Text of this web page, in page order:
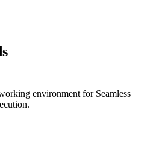
environment for Seamless